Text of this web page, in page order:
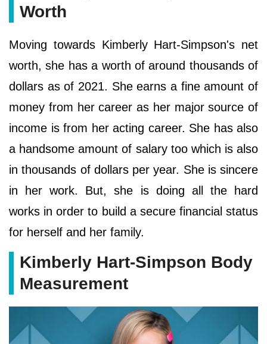
Worth
Moving towards Kimberly Hart-Simpson's net
worth, she has a worth of around thousands of
dollars as of 2021. She earns a fine amount of
money from her career as her major source of
income is from her acting career. She has also
a handsome amount of salary too which is also
in thousands of dollars per year. She is sincere
in her work. But, she is doing all the hard
works in order to build a secure financial status
for herself and her family.
Kimberly Hart-Simpson Body
Measurement